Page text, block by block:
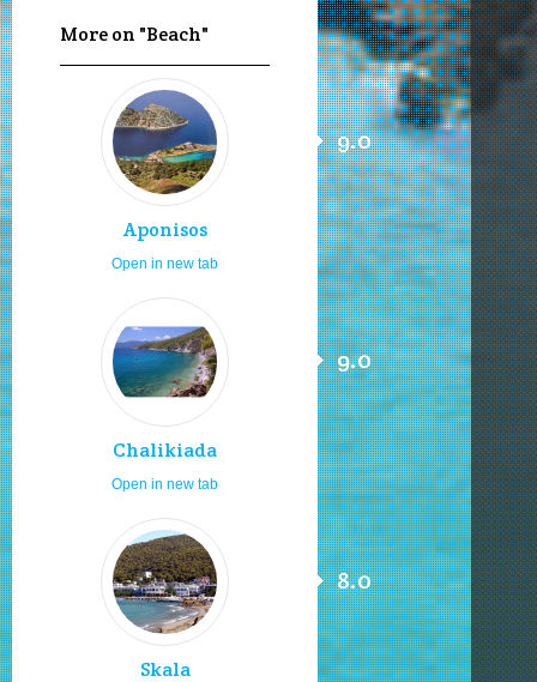
More on "Beach"
Aponisos
9.0
Open in new tab
Chalikiada
9.0
Open in new tab
Skala
8.0